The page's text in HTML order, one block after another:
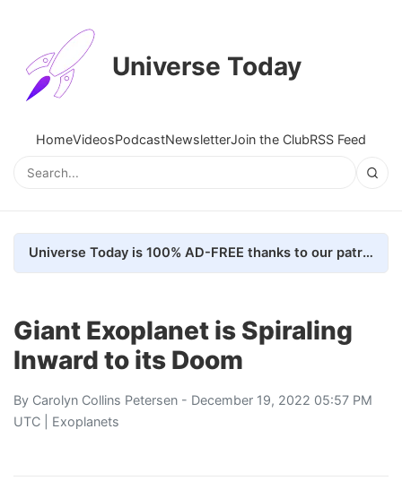
Universe Today
HomeVideosPodcastNewsletterJoin the ClubRSS Feed
Universe Today is 100% AD-FREE thanks to our patrons. Here's how we do it
Giant Exoplanet is Spiraling
Inward to its Doom
By Carolyn Collins Petersen - December 19, 2022 05:57 PM
UTC | Exoplanets